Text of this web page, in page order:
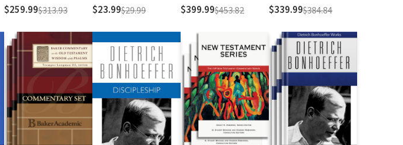
$259.99$313.93 $23.99$29.99 $399.99$453.82 $339.99$384.84